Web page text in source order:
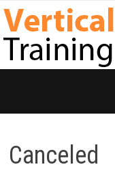
Skip
to
content
Canceled